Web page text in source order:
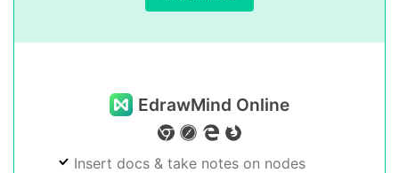
EdrawMind Online
Insert docs & take notes on nodes